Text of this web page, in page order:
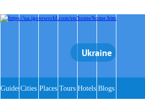
Ukraine
Guides Cities Places Tours Hotels Blogs